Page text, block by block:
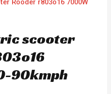
scooter
90kmph